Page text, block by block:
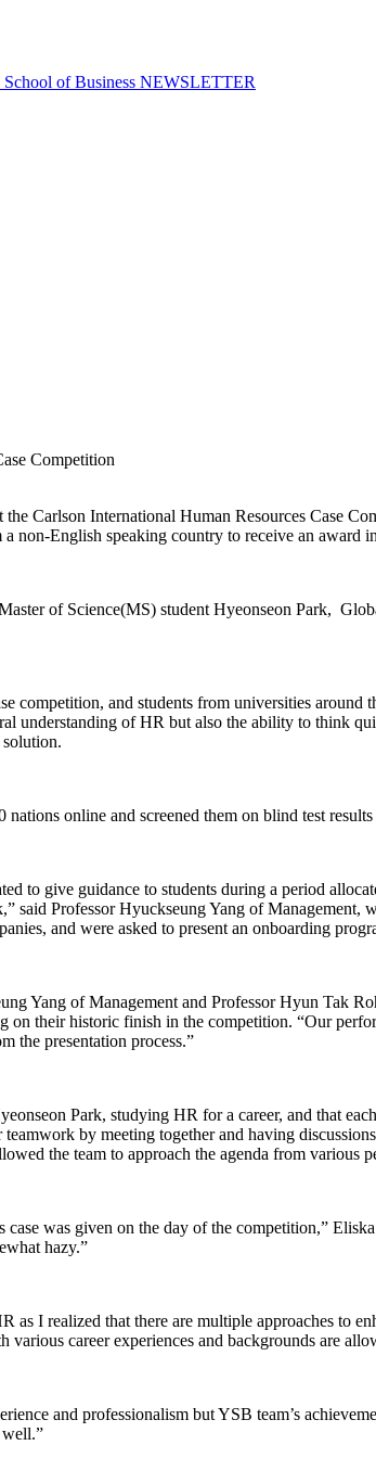
of Business NEWSLETTER
Competition
Carlson International Human Resources Case
non-English speaking country to receive an award
of Science(MS) student Hyeonseon Park,
competition, and students from universities
understanding of HR but also the ability to think
nations online and screened them on blind test
to give guidance to students during a period
Professor Hyuckseung Yang of Management,
and were asked to present an onboarding
Yang of Management and Professor Hyun Tak
on their historic finish in the competition. “Our
the presentation process.”
Park, studying HR for a career, and that
teamwork by meeting together and having
the team to approach the agenda from various
case was given on the day of the competition,”
hazy.”
as I realized that there are multiple approaches to
career experiences and backgrounds are
and professionalism but YSB team’s
well.”